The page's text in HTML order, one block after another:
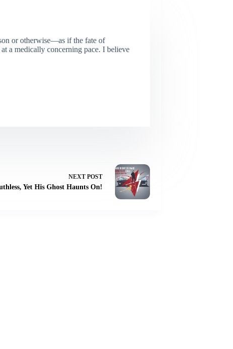
or otherwise—as if the fate of
a medically concerning pace. I believe
NEXT POST
Yet His Ghost Haunts On!